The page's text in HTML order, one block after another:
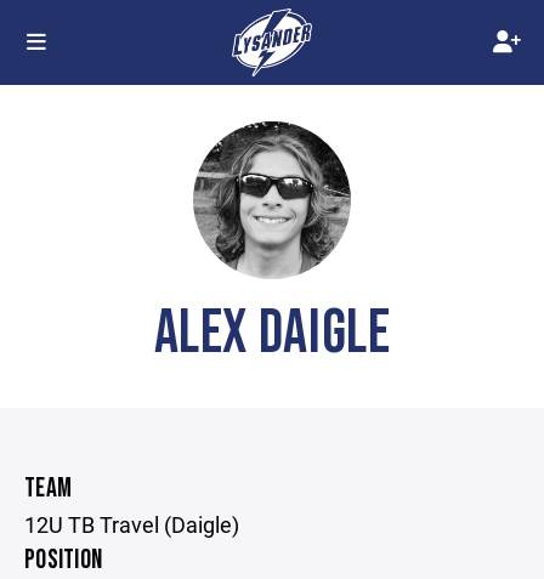
ALEX DAIGLE
TEAM
12U TB Travel (Daigle)
POSITION